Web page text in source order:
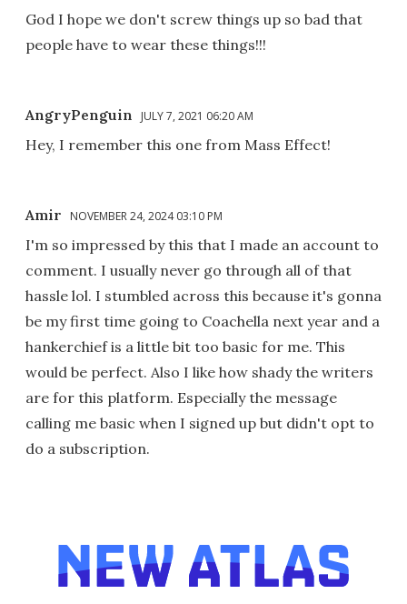
God I hope we don't screw things up so bad that
people have to wear these things!!!
AngryPenguin JULY 7, 2021 06:20 AM
Hey, I remember this one from Mass Effect!
Amir NOVEMBER 24, 2024 03:10 PM
I'm so impressed by this that I made an account to
comment. I usually never go through all of that
hassle lol. I stumbled across this because it's gonna
be my first time going to Coachella next year and a
hankerchief is a little bit too basic for me. This
would be perfect. Also I like how shady the writers
are for this platform. Especially the message
calling me basic when I signed up but didn't opt to
do a subscription.